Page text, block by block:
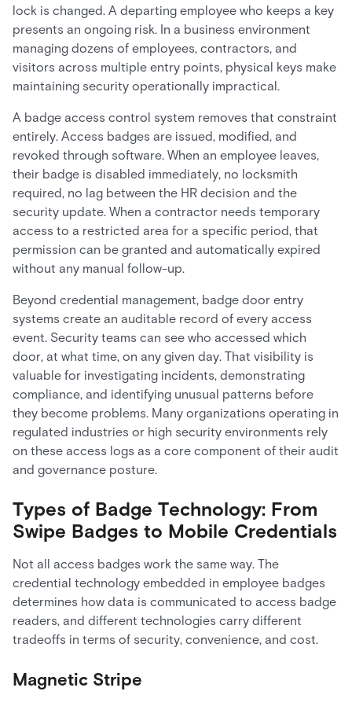
lock is changed. A departing employee who keeps a key
presents an ongoing risk. In a business environment
managing dozens of employees, contractors, and
visitors across multiple entry points, physical keys make
maintaining security operationally impractical.
A badge access control system removes that constraint
entirely. Access badges are issued, modified, and
revoked through software. When an employee leaves,
their badge is disabled immediately, no locksmith
required, no lag between the HR decision and the
security update. When a contractor needs temporary
access to a restricted area for a specific period, that
permission can be granted and automatically expired
without any manual follow-up.
Beyond credential management, badge door entry
systems create an auditable record of every access
event. Security teams can see who accessed which
door, at what time, on any given day. That visibility is
valuable for investigating incidents, demonstrating
compliance, and identifying unusual patterns before
they become problems. Many organizations operating in
regulated industries or high security environments rely
on these access logs as a core component of their audit
and governance posture.
Types of Badge Technology: From
Swipe Badges to Mobile Credentials
Not all access badges work the same way. The
credential technology embedded in employee badges
determines how data is communicated to access badge
readers, and different technologies carry different
tradeoffs in terms of security, convenience, and cost.
Magnetic Stripe